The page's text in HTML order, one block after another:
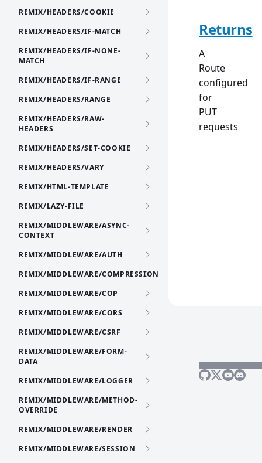
REMIX/HEADERS/COOKIE
REMIX/HEADERS/IF-MATCH
REMIX/HEADERS/IF-NONE-
MATCH
REMIX/HEADERS/IF-RANGE
REMIX/HEADERS/RANGE
REMIX/HEADERS/RAW-
HEADERS
REMIX/HEADERS/SET-COOKIE
REMIX/HEADERS/VARY
REMIX/HTML-TEMPLATE
REMIX/LAZY-FILE
REMIX/MIDDLEWARE/ASYNC-
CONTEXT
REMIX/MIDDLEWARE/AUTH
REMIX/MIDDLEWARE/COMPRESSION
REMIX/MIDDLEWARE/COP
REMIX/MIDDLEWARE/CORS
REMIX/MIDDLEWARE/CSRF
REMIX/MIDDLEWARE/FORM-
DATA
REMIX/MIDDLEWARE/LOGGER
REMIX/MIDDLEWARE/METHOD-
OVERRIDE
REMIX/MIDDLEWARE/RENDER
REMIX/MIDDLEWARE/SESSION
Returns
A
Route
configured
for
PUT
requests